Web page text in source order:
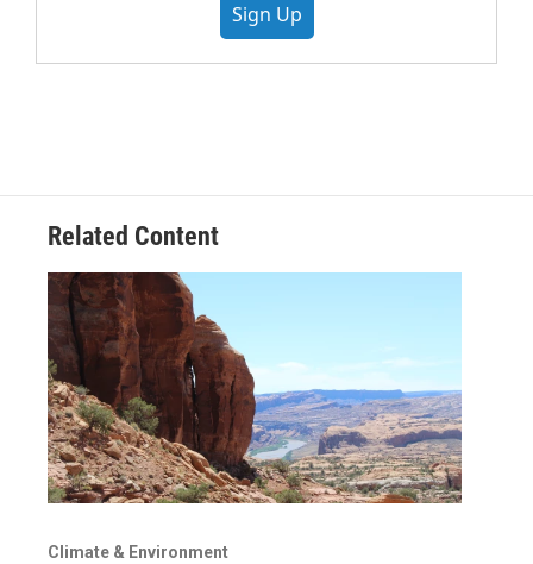
Sign Up
Related Content
Climate & Environment